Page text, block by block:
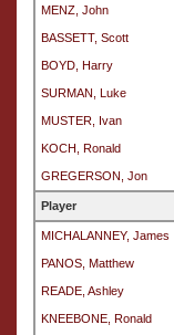
MENZ, John
BASSETT, Scott
BOYD, Harry
SURMAN, Luke
MUSTER, Ivan
KOCH, Ronald
GREGERSON, Jon
Player
MICHALANNEY, James
PANOS, Matthew
READE, Ashley
KNEEBONE, Ronald